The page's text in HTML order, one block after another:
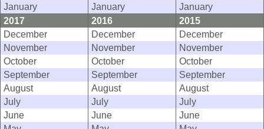
January
January
January
2017
2016
2015
December
December
December
November
November
November
October
October
October
September
September
September
August
August
August
July
July
July
June
June
June